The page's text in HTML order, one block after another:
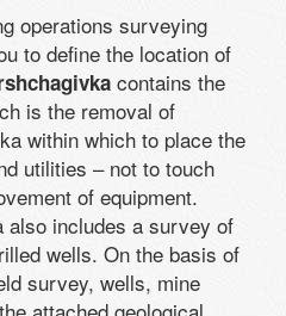
operations surveying
to define the location of
contains the
is the removal of
within which to place the
utilities – not to touch
of equipment.
also includes a survey of
wells. On the basis of
survey, wells, mine